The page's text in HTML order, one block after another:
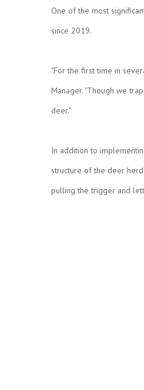
One of the most
since 2019.
"For the first time in
Manager. "Though we
deer."
In addition to
structure of the deer
pulling the trigger and